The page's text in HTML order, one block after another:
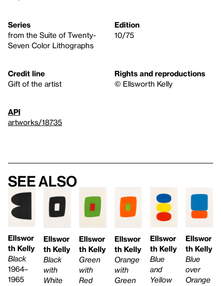
Series
from the Suite of Twenty-
Seven Color Lithographs
Edition
10/75
Credit line
Gift of the artist
Rights and reproductions
© Ellsworth Kelly
API
artworks/18735
See also
Ellswor
th Kelly
Black
1964–
1965
Ellswor
th Kelly
Black
with
White
Ellswor
th Kelly
Green
with
Red
Ellswor
th Kelly
Orange
with
Green
Ellswor
th Kelly
Blue
and
Yellow
Ellswor
th Kelly
Blue
over
Orange